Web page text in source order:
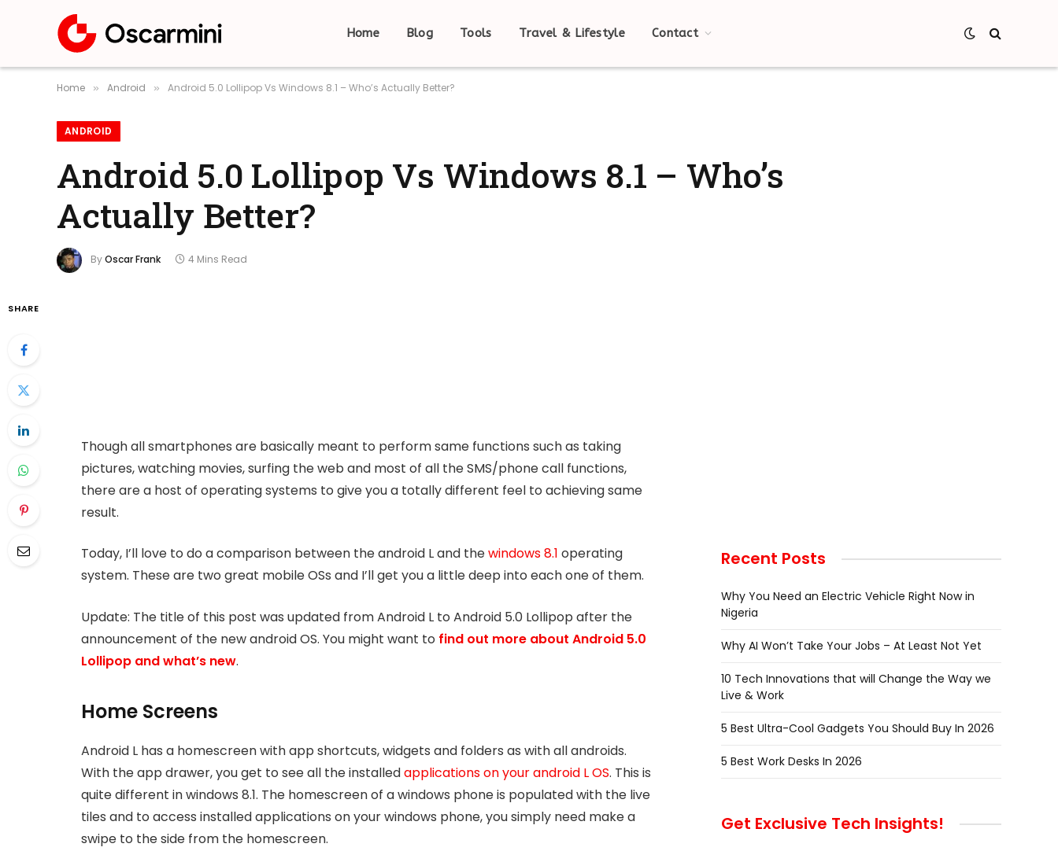
Home Blog Tools Travel & Lifestyle Contact
Home » Android » Android 5.0 Lollipop Vs Windows 8.1 – Who’s Actually Better?
ANDROID
Android 5.0 Lollipop Vs Windows 8.1 – Who’s
Actually Better?
ByOscar Frank 4 Mins Read
SHARE
Though all smartphones are basically meant to perform same functions such as taking
pictures, watching movies, surfing the web and most of all the SMS/phone call functions,
there are a host of operating systems to give you a totally different feel to achieving same
result.
Today, I’ll love to do a comparison between the android L and thewindows 8.1 operating
system. These are two great mobile OSs and I’ll get you a little deep into each one of them.
Update: The title of this post was updated from Android L to Android 5.0 Lollipop after the
announcement of the new android OS. You might want to find out more about Android 5.0
Lollipop and what’s new.
Home Screens
Android L has a homescreen with app shortcuts, widgets and folders as with all androids.
With the app drawer, you get to see all the installedapplications on your android L OS. This is
quite different in windows 8.1. The homescreen of a windows phone is populated with the live
tiles and to access installed applications on your windows phone, you simply need make a
swipe to the side from the homescreen.
Recent Posts
Why You Need an Electric Vehicle Right Now in
Nigeria
Why AI Won’t Take Your Jobs – At Least Not Yet
10 Tech Innovations that will Change the Way we
Live & Work
5 Best Ultra-Cool Gadgets You Should Buy In 2026
5 Best Work Desks In 2026
Get Exclusive Tech Insights!